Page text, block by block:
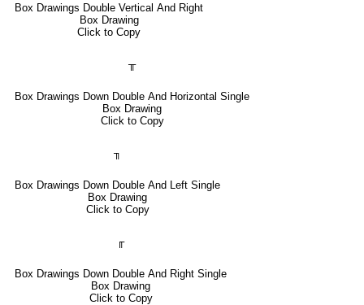
Box Drawings Double Vertical And Right
Box Drawing
Click to Copy
╥
Box Drawings Down Double And Horizontal Single
Box Drawing
Click to Copy
╖
Box Drawings Down Double And Left Single
Box Drawing
Click to Copy
╓
Box Drawings Down Double And Right Single
Box Drawing
Click to Copy